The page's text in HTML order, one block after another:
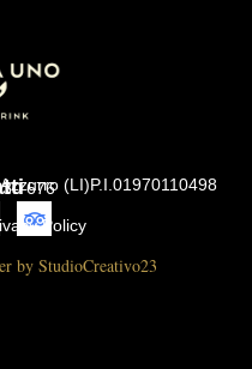
(LI)P.I.01970110498
676
Policy
by StudioCreativo23